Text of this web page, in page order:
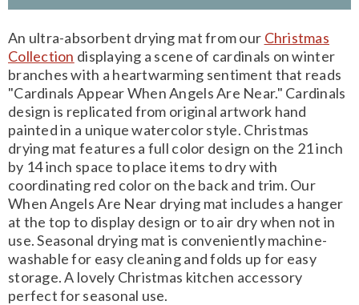
An ultra-absorbent drying mat from our Christmas
Collection displaying a scene of cardinals on winter
branches with a heartwarming sentiment that reads
"Cardinals Appear When Angels Are Near." Cardinals
design is replicated from original artwork hand
painted in a unique watercolor style. Christmas
drying mat features a full color design on the 21 inch
by 14 inch space to place items to dry with
coordinating red color on the back and trim. Our
When Angels Are Near drying mat includes a hanger
at the top to display design or to air dry when not in
use. Seasonal drying mat is conveniently machine-
washable for easy cleaning and folds up for easy
storage. A lovely Christmas kitchen accessory
perfect for seasonal use.